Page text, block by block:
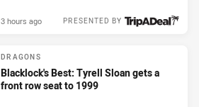
PRESENTED BY
3 hours ago
DRAGONS
Blacklock's Best: Tyrell Sloan gets a
front row seat to 1999